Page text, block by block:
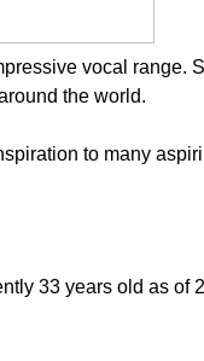
vocal range.
the world.
to many
33 years old as of